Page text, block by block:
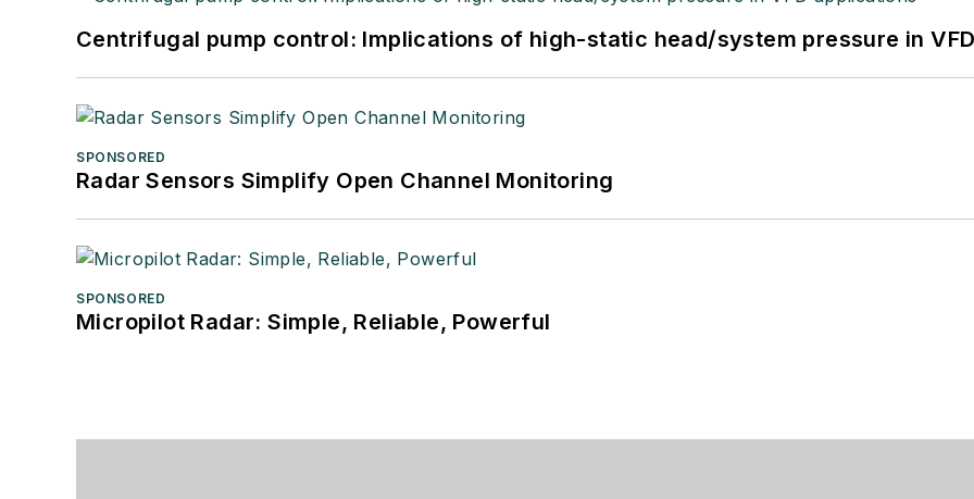
Centrifugal pump control: Implications of high-static head/system pressure in
SPONSORED
Radar Sensors Simplify Open Channel Monitoring
SPONSORED
Micropilot Radar: Simple, Reliable, Powerful